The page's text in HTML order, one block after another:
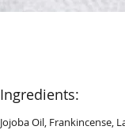
Ingredients:
Jojoba Oil, Frankincense,